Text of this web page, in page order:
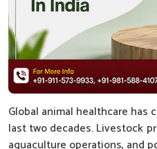
Global animal healthcare has
last two decades. Livestock
aquaculture operations, and